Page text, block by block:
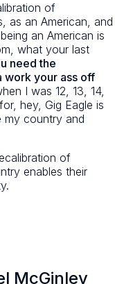
of
as an American, and
an American is
what your last
need the
work your ass off
I was 12, 13, 14,
hey, Gig Eagle is
my country and
of
enables their
McGinley